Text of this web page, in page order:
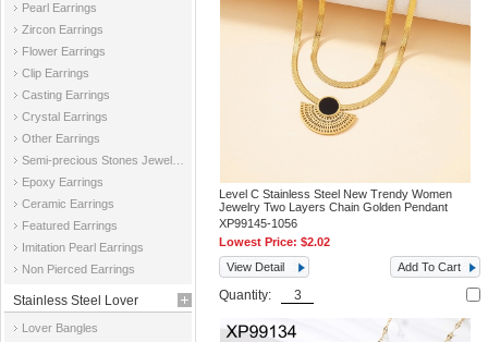
Pearl Earrings
Zircon Earrings
Flower Earrings
Clip Earrings
Casting Earrings
Crystal Earrings
Other Earrings
Epoxy Earrings
Ceramic Earrings
Featured Earrings
Imitation Pearl Earrings
Non Pierced Earrings
Stainless Steel Lover
Jewelry
Lover Bangles
Level C Stainless Steel New Trendy Women
Jewelry Two Layers Chain Golden Pendant
XP99145-1056
Lowest Price:$2.02
View Detail
Add To Cart
Quantity: